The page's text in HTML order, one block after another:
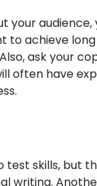
your
to achieve
ask your
often have
skills, but
writing.